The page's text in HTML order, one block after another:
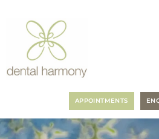
APPOINTMENTS